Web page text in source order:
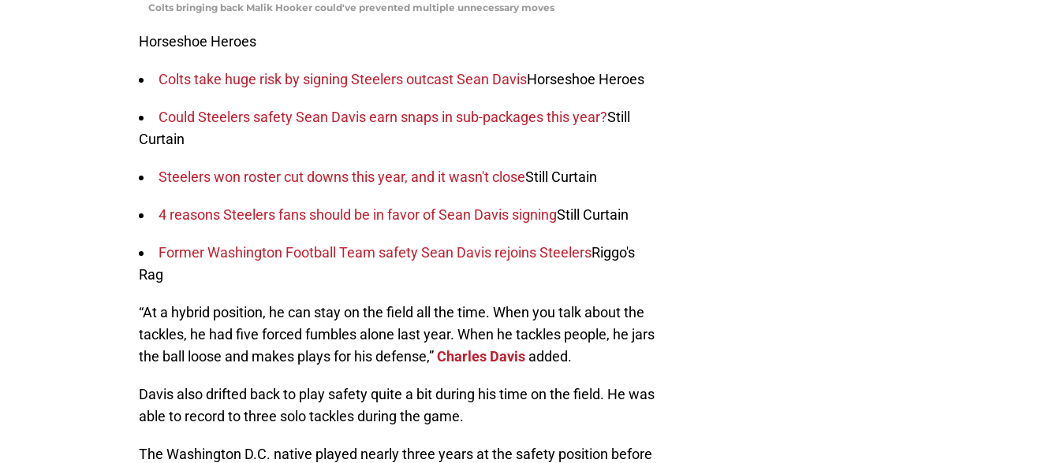
Colts bringing back Malik Hooker could've prevented multiple unnecessary moves
Horseshoe Heroes
Colts take huge risk by signing Steelers outcast Sean DavisHorseshoe Heroes
Could Steelers safety Sean Davis earn snaps in sub-packages this year?Still
Curtain
Steelers won roster cut downs this year, and it wasn't closeStill Curtain
4 reasons Steelers fans should be in favor of Sean Davis signingStill Curtain
Former Washington Football Team safety Sean Davis rejoins SteelersRiggo's
Rag
“At a hybrid position, he can stay on the field all the time. When you talk about the
tackles, he had five forced fumbles alone last year. When he tackles people, he jars
the ball loose and makes plays for his defense,”Charles Davis added.
Davis also drifted back to play safety quite a bit during his time on the field. He was
able to record to three solo tackles during the game.
The Washington D.C. native played nearly three years at the safety position before